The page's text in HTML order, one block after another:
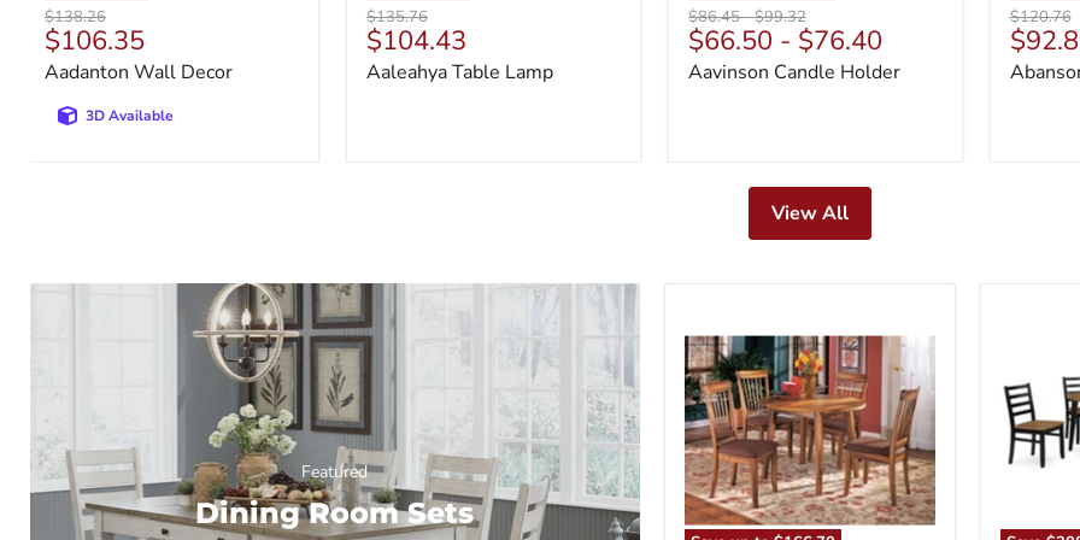
Original
price
$138.26
Current
price
$106.35
Aadanton Wall Decor
3D Available
Original
price
$135.76
Current
price
$104.43
Aaleahya Table Lamp
Original
price
$86.45-Original
price
$99.32
$66.50 - $76.40
Aavinson Candle Holder
Original
price
$120.76
price
View All
Featured
Dining Room Sets
Dining
Set
and
6
Chairs
(Set
of